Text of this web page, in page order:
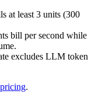
at least 3 units (300
bill per second while
excludes LLM token
.